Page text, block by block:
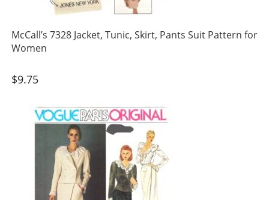
McCall’s 7328 Jacket, Tunic, Skirt, Pants Suit Pattern for
Women
$9.75